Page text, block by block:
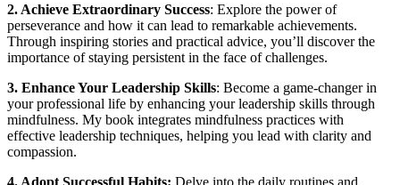
2. Achieve Extraordinary Success: Explore the power of
perseverance and how it can lead to remarkable achievements.
Through inspiring stories and practical advice, you’ll discover the
importance of staying persistent in the face of challenges.
3. Enhance Your Leadership Skills: Become a game-changer in
your professional life by enhancing your leadership skills through
mindfulness. My book integrates mindfulness practices with
effective leadership techniques, helping you lead with clarity and
compassion.
4. Adopt Successful Habits: Delve into the daily routines and